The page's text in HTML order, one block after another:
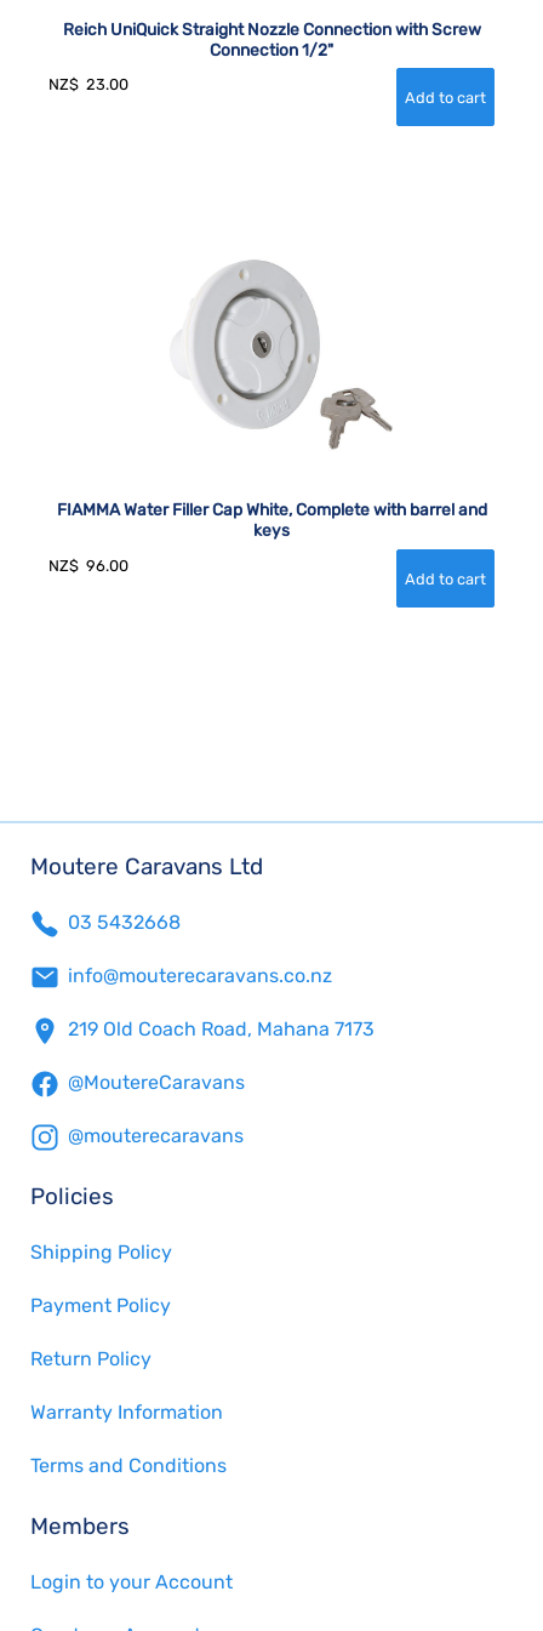
Reich UniQuick Straight Nozzle Connection with Screw
Connection 1/2"
NZ$ 23.00
FIAMMA Water Filler Cap White, Complete with barrel and
keys
NZ$ 96.00
Moutere Caravans Ltd
03 5432668
info@mouterecaravans.co.nz
219 Old Coach Road, Mahana 7173
@MoutereCaravans
@mouterecaravans
Policies
Shipping Policy
Payment Policy
Return Policy
Warranty Information
Terms and Conditions
Members
Login to your Account